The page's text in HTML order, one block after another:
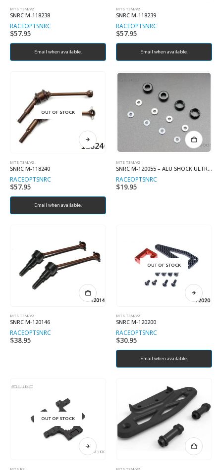
MTS T3M/V2
SNRC M-118238
RACEOPTSNRC
$57.95
Email when available.
MTS T3M/V2
SNRC M-118239
RACEOPTSNRC
$57.95
Email when available.
OUT OF STOCK
MTS T3M/V2
SNRC M-118240
RACEOPTSNRC
$57.95
Email when available.
MTS T3M/V2
SNRC M-120055 – ALU SHOCK ULTRASHORT BUTTON CAP SET
RACEOPTSNRC
$19.95
MTS T3M/V2
SNRC M-120146
RACEOPTSNRC
$38.95
OUT OF STOCK
MTS T3M/V2
SNRC M-120200
RACEOPTSNRC
$30.95
Email when available.
OUT OF STOCK